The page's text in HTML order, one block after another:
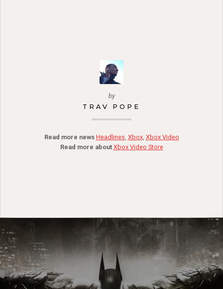
by
TRAV POPE
Read more news Headlines, Xbox, Xbox Video
Read more about Xbox Video Store